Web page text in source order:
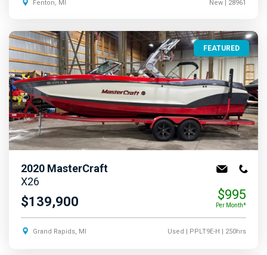
Fenton, MI New| 28961
FEATURED
2020 MasterCraft
X26
$139,900 $995
Per Month*
Grand Rapids, MI Used | PPLT9E-H | 250hrs